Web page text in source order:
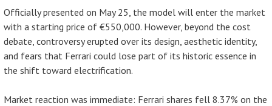
Officially presented on May 25, the model will enter the market
with a starting price of €550,000. However, beyond the cost
debate, controversy erupted over its design, aesthetic identity,
and fears that Ferrari could lose part of its historic essence in
the shift toward electrification.
Market reaction was immediate: Ferrari shares fell 8.37% on the